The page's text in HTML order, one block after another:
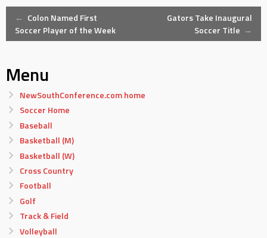
Post
← Colon Named First
Soccer Player of the Week
Gators Take Inaugural
Soccer Title →
Menu
NewSouthConference.com home
Soccer Home
Baseball
Basketball (M)
Basketball (W)
Cross Country
Football
Golf
Track & Field
Volleyball